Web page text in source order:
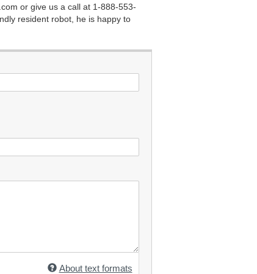
or give us a call at 1-888-553-
resident robot, he is happy to
About text formats